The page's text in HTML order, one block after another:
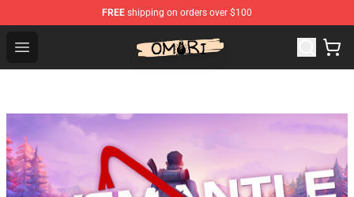
FREE shipping on orders over $100
Open menu
Omori Shop - Official Omori Merchandise Store